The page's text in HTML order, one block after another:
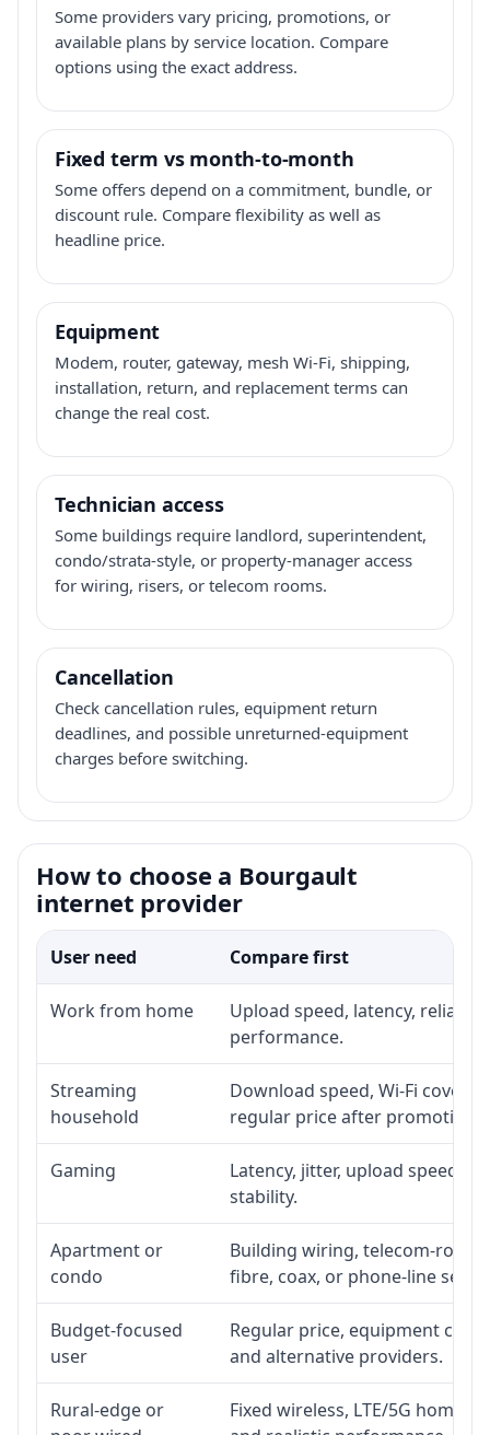
Some providers vary pricing, promotions, or
available plans by service location. Compare
options using the exact address.
Fixed term vs month-to-month
Some offers depend on a commitment, bundle, or
discount rule. Compare flexibility as well as
headline price.
Equipment
Modem, router, gateway, mesh Wi-Fi, shipping,
installation, return, and replacement terms can
change the real cost.
Technician access
Some buildings require landlord, superintendent,
condo/strata-style, or property-manager access
for wiring, risers, or telecom rooms.
Cancellation
Check cancellation rules, equipment return
deadlines, and possible unreturned-equipment
charges before switching.
How to choose a Bourgault
internet provider
User need Compare first
Work from home
Upload speed, latency,
performance.
Streaming
household
Download speed, Wi-Fi
regular price after promotion.
Gaming
Latency, jitter, upload speed,
stability.
Apartment or
condo
Building wiring, telecom-room
fibre, coax, or phone-line
Budget-focused
user
Regular price, equipment
and alternative providers.
Rural-edge or
Fixed wireless, LTE/5G home